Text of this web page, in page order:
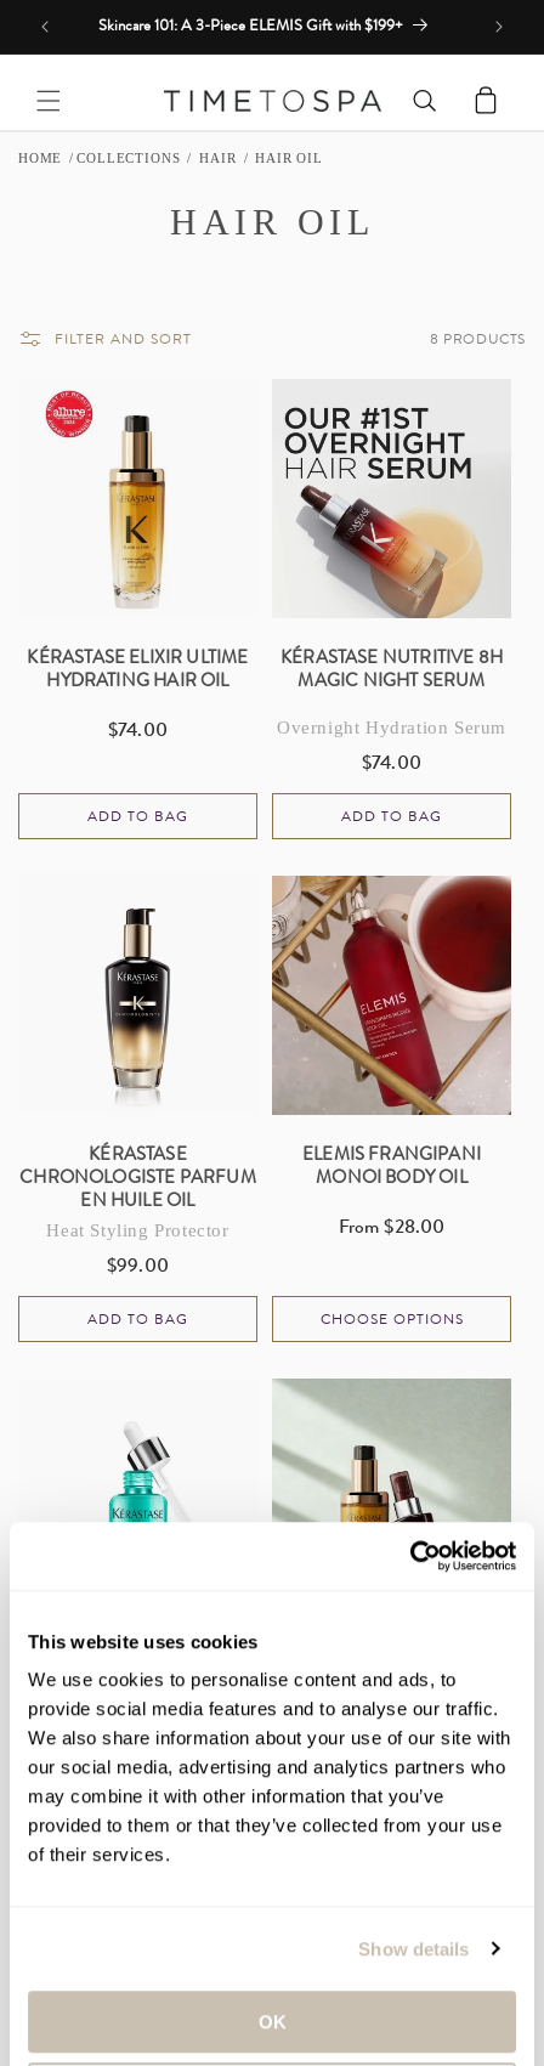
This website uses cookies
We use cookies to personalise content and ads, to
provide social media features and to analyse our traffic.
We also share information about your use of our site with
our social media, advertising and analytics partners who
may combine it with other information that you’ve
provided to them or that they’ve collected from your use
of their services.
Show details
OK
Skip to
content Skincare 101: A 3-Piece ELEMIS Gift with $199+
Cart
HOME COLLECTIONS HAIR HAIR OIL
C
N
:
HAIR OIL
FILTER AND SORT 8 PRODUCTS
KÉRASTASE ELIXIR ULTIME
HYDRATING HAIR OIL
Regular
$74.00
ADD TO BAG
KÉRASTASE NUTRITIVE 8H
MAGIC NIGHT SERUM
Overnight Hydration Serum
Regular
price
$74.00
ADD TO BAG
KÉRASTASE
CHRONOLOGISTE PARFUM
EN HUILE OIL
Heat Styling Protector
Regular
price
$99.00
ADD TO BAG
ELEMIS FRANGIPANI
MONOI BODY OIL
Regular
From $28.00
CHOOSE OPTIONS
KÉRASTASE RESISTANCE
EXTENTIONISTE SCALP &
HAIR SERUM
Hair Strengthening Serum
Regular
price
$74.00
SOLD OUT
MAGIC DAY & NIGHT HAIR
SERUM DUO
Day & Night Hair Serum
$90.00
Regular
price
$131.00
price